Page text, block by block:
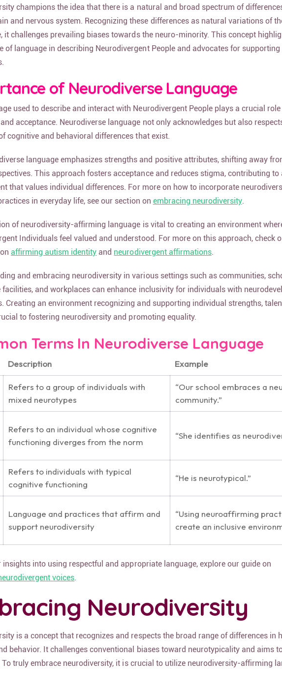
champions the idea that there is a natural and broad spectrum of
and nervous system. Recognizing these differences as natural variations of
it challenges prevailing biases towards the neuro-minority. This concept
of language in describing Neurodivergent People and advocates for supporting
of Neurodiverse Language
used to describe and interact with Neurodivergent People plays a crucial
acceptance. Neurodiverse language not only acknowledges but also
cognitive and behavioral differences that exist.
language emphasizes strengths and positive attributes, shifting away
This approach fosters acceptance and reduces stigma, contributing to
that values individual differences. For more on how to incorporate
in everyday life, see our section on embracing neurodiversity.
of neurodiversity-affirming language is vital to creating an environment
Individuals feel valued and understood. For more on this approach, check
onaffirming autism identity and neurodivergent affirmations.
and embracing neurodiversity in various settings such as communities,
facilities, and workplaces can enhance inclusivity for individuals with
Creating an environment recognizing and supporting individual strengths,
to fostering neurodiversity and promoting equality.
Terms In Neurodiverse Language
Description Example
Refers to a group of individuals with
mixed neurotypes
“Our school embraces a
community.”
Refers to an individual whose cognitive
functioning diverges from the norm
“She identifies as
Refers to individuals with typical
cognitive functioning
“He is neurotypical.”
Language and practices that affirm and
support neurodiversity
“Using neuroaffirming
create an inclusive
insights into using respectful and appropriate language, explore our guide on
voices.
Neurodiversity
is a concept that recognizes and respects the broad range of differences in
behavior. It challenges conventional biases toward neurotypicality and aims
To truly embrace neurodiversity, it is crucial to utilize neurodiversity-affirming